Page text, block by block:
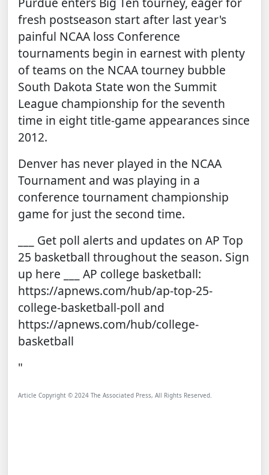
fresh postseason start after last year's
painful NCAA loss Conference
tournaments begin in earnest with plenty
of teams on the NCAA tourney bubble
South Dakota State won the Summit
League championship for the seventh
time in eight title-game appearances since
2012.
Denver has never played in the NCAA
Tournament and was playing in a
conference tournament championship
game for just the second time.
___ Get poll alerts and updates on AP Top
25 basketball throughout the season. Sign
up here ___ AP college basketball:
https://apnews.com/hub/ap-top-25-
college-basketball-poll and
https://apnews.com/hub/college-
basketball
"
Article Copyright © 2024 The Associated Press, All Rights Reserved.